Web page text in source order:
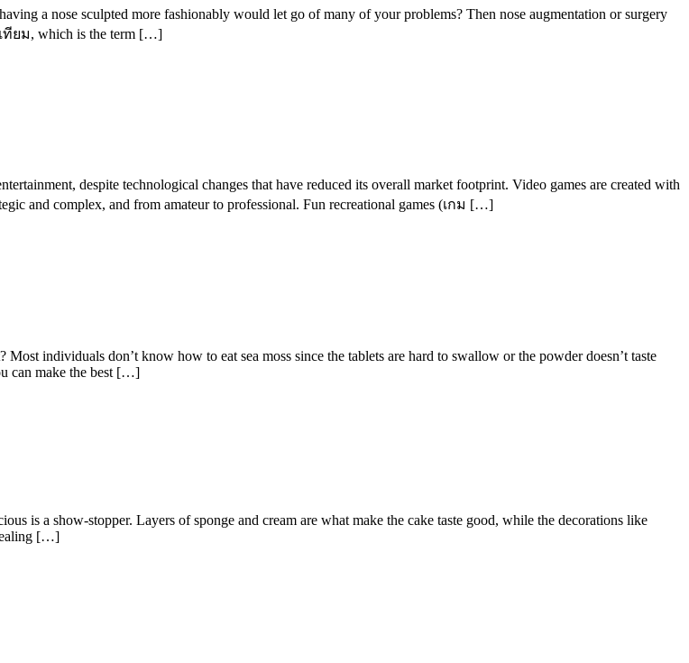
a nose sculpted more fashionably would let go of many of your problems? Then nose augmentation or surgery
ทียม, which is the term […]
despite technological changes that have reduced its overall market footprint. Video games are created with
and complex, and from amateur to professional. Fun recreational games (เกม […]
individuals don’t know how to eat sea moss since the tablets are hard to swallow or the powder doesn’t taste
can make the best […]
is a show-stopper. Layers of sponge and cream are what make the cake taste good, while the decorations like
[…]